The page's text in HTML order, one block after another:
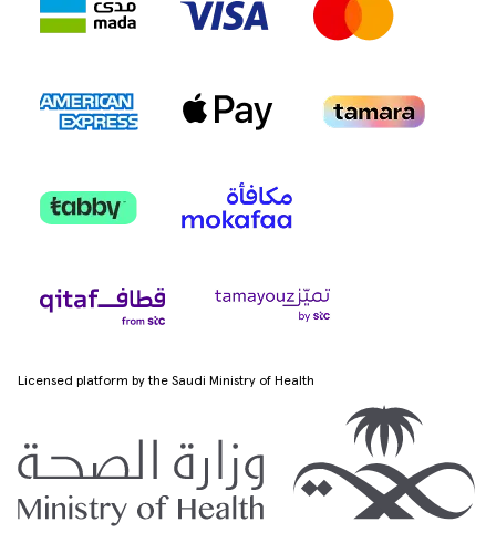
Licensed platform by the Saudi Ministry of Health